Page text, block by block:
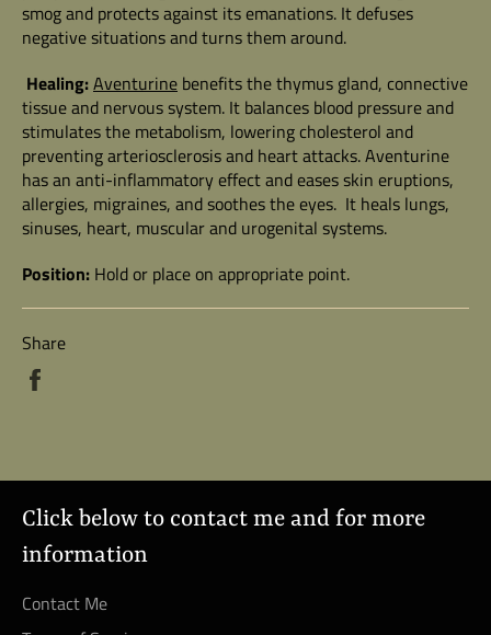
smog and protects against its emanations. It defuses
negative situations and turns them around.
Healing:Aventurine benefits the thymus gland, connective
tissue and nervous system. It balances blood pressure and
stimulates the metabolism, lowering cholesterol and
preventing arteriosclerosis and heart attacks. Aventurine
has an anti-inflammatory effect and eases skin eruptions,
allergies, migraines, and soothes the eyes. It heals lungs,
sinuses, heart, muscular and urogenital systems.
Position: Hold or place on appropriate point.
Share
Click below to contact me and for more
information
Contact Me